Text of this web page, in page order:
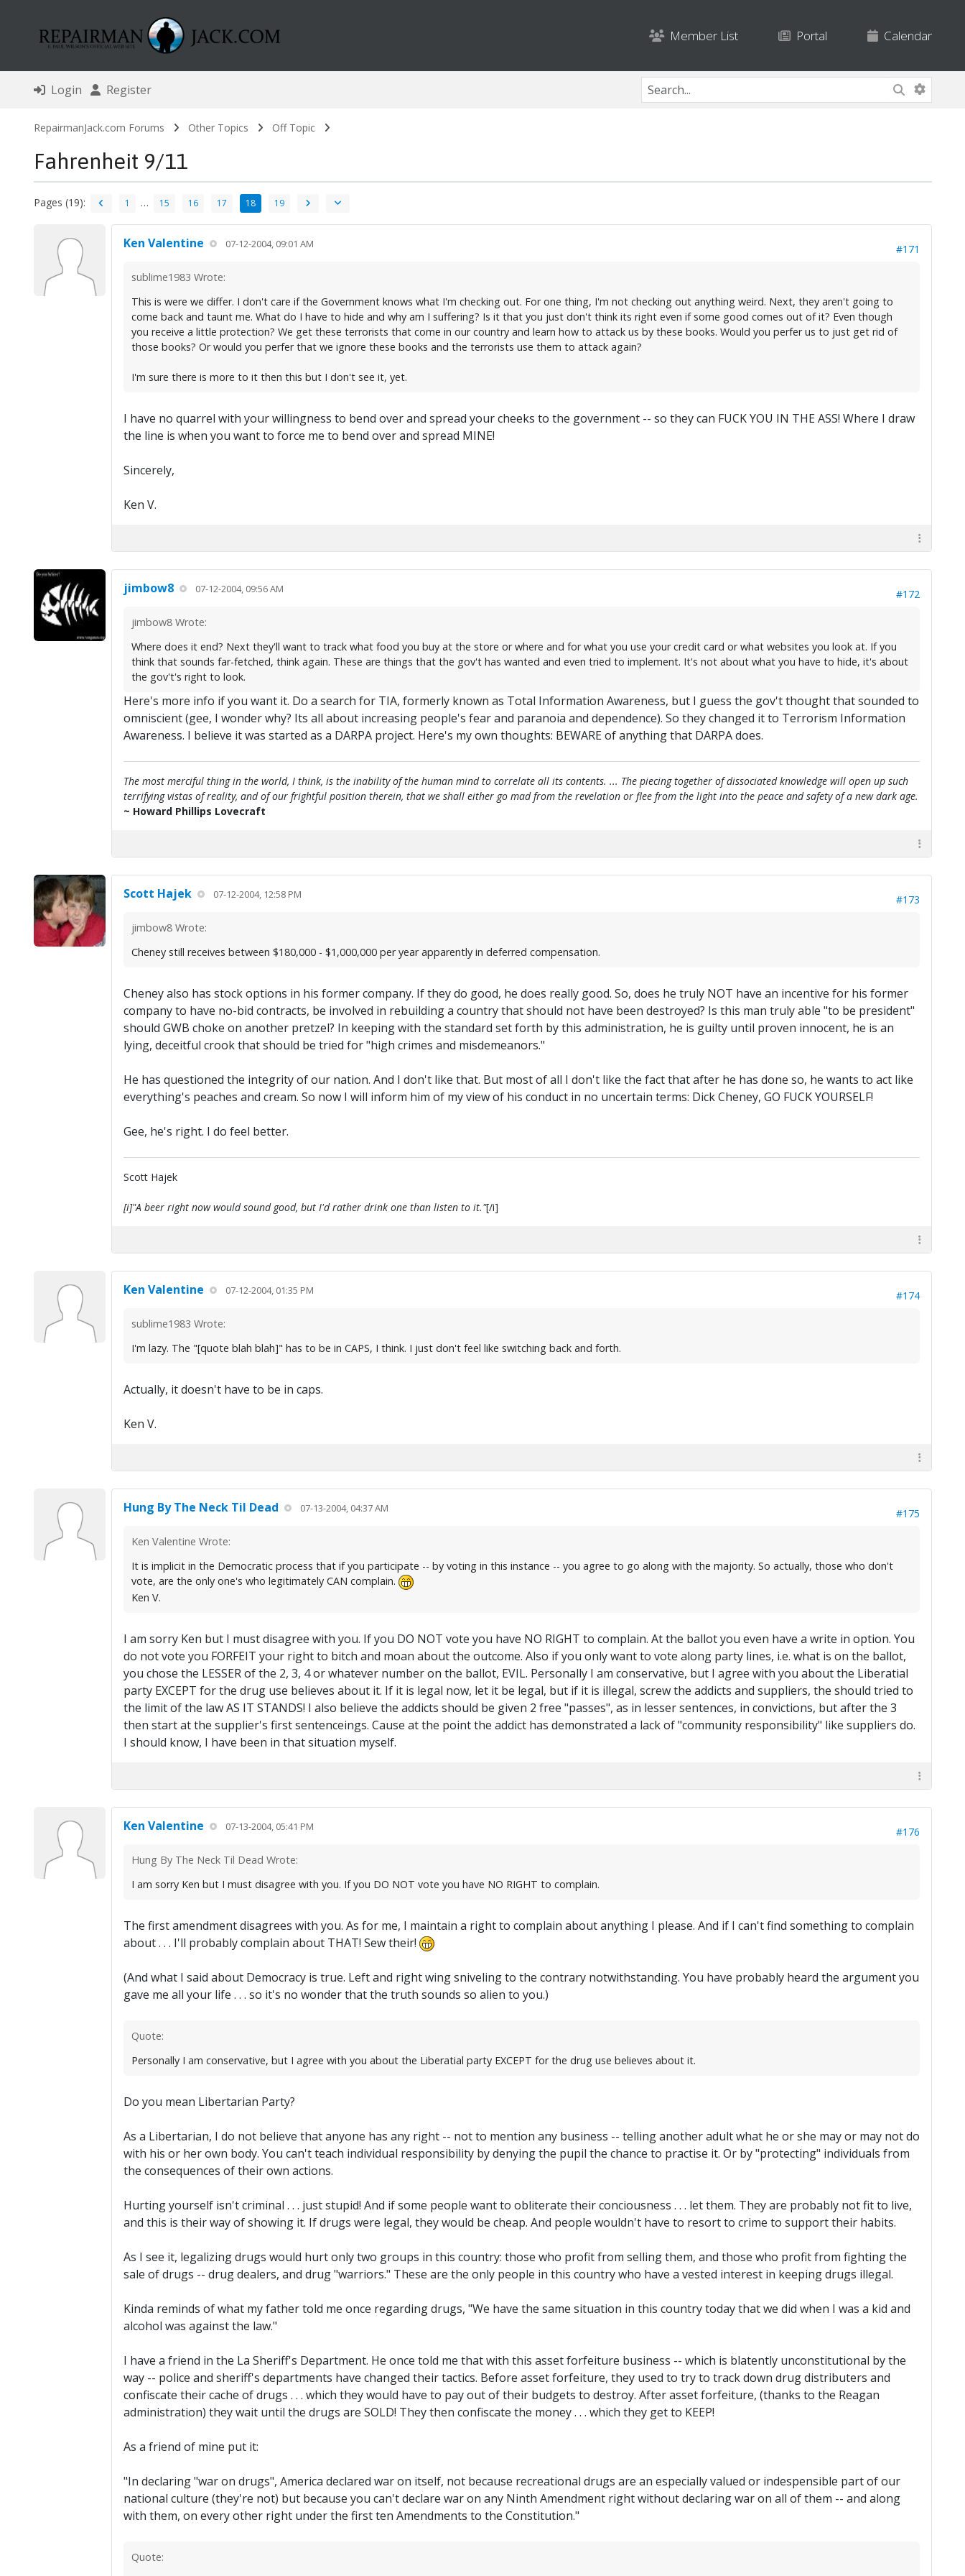
Member List Portal Calendar
Login Register
RepairmanJack.com Forums Other Topics Off Topic
Fahrenheit 9/11
Pages (19): 1 … 15 16 17 18 19
Ken Valentine 07-12-2004, 09:01 AM #171
sublime1983 Wrote:
This is were we differ. I don't care if the Government knows what I'm checking out. For one thing, I'm not checking out anything weird. Next, they aren't going to
come back and taunt me. What do I have to hide and why am I suffering? Is it that you just don't think its right even if some good comes out of it? Even though
you receive a little protection? We get these terrorists that come in our country and learn how to attack us by these books. Would you perfer us to just get rid of
those books? Or would you perfer that we ignore these books and the terrorists use them to attack again?
I'm sure there is more to it then this but I don't see it, yet.
I have no quarrel with your willingness to bend over and spread your cheeks to the government -- so they can FUCK YOU IN THE ASS! Where I draw
the line is when you want to force me to bend over and spread MINE!
Sincerely,
Ken V.
jimbow8 07-12-2004, 09:56 AM #172
jimbow8 Wrote:
Where does it end? Next they'll want to track what food you buy at the store or where and for what you use your credit card or what websites you look at. If you
think that sounds far-fetched, think again. These are things that the gov't has wanted and even tried to implement. It's not about what you have to hide, it's about
the gov't's right to look.
Here's more info if you want it. Do a search for TIA, formerly known as Total Information Awareness, but I guess the gov't thought that sounded to
omniscient (gee, I wonder why? Its all about increasing people's fear and paranoia and dependence). So they changed it to Terrorism Information
Awareness. I believe it was started as a DARPA project. Here's my own thoughts: BEWARE of anything that DARPA does.
The most merciful thing in the world, I think, is the inability of the human mind to correlate all its contents. ... The piecing together of dissociated knowledge will open up such
terrifying vistas of reality, and of our frightful position therein, that we shall either go mad from the revelation or flee from the light into the peace and safety of a new dark age.
~ Howard Phillips Lovecraft
Scott Hajek 07-12-2004, 12:58 PM #173
jimbow8 Wrote:
Cheney still receives between $180,000 - $1,000,000 per year apparently in deferred compensation.
Cheney also has stock options in his former company. If they do good, he does really good. So, does he truly NOT have an incentive for his former
company to have no-bid contracts, be involved in rebuilding a country that should not have been destroyed? Is this man truly able "to be president"
should GWB choke on another pretzel? In keeping with the standard set forth by this administration, he is guilty until proven innocent, he is an
lying, deceitful crook that should be tried for "high crimes and misdemeanors."
He has questioned the integrity of our nation. And I don't like that. But most of all I don't like the fact that after he has done so, he wants to act like
everything's peaches and cream. So now I will inform him of my view of his conduct in no uncertain terms: Dick Cheney, GO FUCK YOURSELF!
Gee, he's right. I do feel better.
Scott Hajek
[i]"A beer right now would sound good, but I'd rather drink one than listen to it."[/i]
Ken Valentine 07-12-2004, 01:35 PM #174
sublime1983 Wrote:
I'm lazy. The "[quote blah blah]" has to be in CAPS, I think. I just don't feel like switching back and forth.
Actually, it doesn't have to be in caps.
Ken V.
Hung By The Neck Til Dead 07-13-2004, 04:37 AM #175
Ken Valentine Wrote:
It is implicit in the Democratic process that if you participate -- by voting in this instance -- you agree to go along with the majority. So actually, those who don't
vote, are the only one's who legitimately CAN complain.
Ken V.
I am sorry Ken but I must disagree with you. If you DO NOT vote you have NO RIGHT to complain. At the ballot you even have a write in option. You
do not vote you FORFEIT your right to bitch and moan about the outcome. Also if you only want to vote along party lines, i.e. what is on the ballot,
you chose the LESSER of the 2, 3, 4 or whatever number on the ballot, EVIL. Personally I am conservative, but I agree with you about the Liberatial
party EXCEPT for the drug use believes about it. If it is legal now, let it be legal, but if it is illegal, screw the addicts and suppliers, the should tried to
the limit of the law AS IT STANDS! I also believe the addicts should be given 2 free "passes", as in lesser sentences, in convictions, but after the 3
then start at the supplier's first sentenceings. Cause at the point the addict has demonstrated a lack of "community responsibility" like suppliers do.
I should know, I have been in that situation myself.
Ken Valentine 07-13-2004, 05:41 PM #176
Hung By The Neck Til Dead Wrote:
I am sorry Ken but I must disagree with you. If you DO NOT vote you have NO RIGHT to complain.
The first amendment disagrees with you. As for me, I maintain a right to complain about anything I please. And if I can't find something to complain
about . . . I'll probably complain about THAT! Sew their!
(And what I said about Democracy is true. Left and right wing sniveling to the contrary notwithstanding. You have probably heard the argument you
gave me all your life . . . so it's no wonder that the truth sounds so alien to you.)
Quote:
Personally I am conservative, but I agree with you about the Liberatial party EXCEPT for the drug use believes about it.
Do you mean Libertarian Party?
As a Libertarian, I do not believe that anyone has any right -- not to mention any business -- telling another adult what he or she may or may not do
with his or her own body. You can't teach individual responsibility by denying the pupil the chance to practise it. Or by "protecting" individuals from
the consequences of their own actions.
Hurting yourself isn't criminal . . . just stupid! And if some people want to obliterate their conciousness . . . let them. They are probably not fit to live,
and this is their way of showing it. If drugs were legal, they would be cheap. And people wouldn't have to resort to crime to support their habits.
As I see it, legalizing drugs would hurt only two groups in this country: those who profit from selling them, and those who profit from fighting the
sale of drugs -- drug dealers, and drug "warriors." These are the only people in this country who have a vested interest in keeping drugs illegal.
Kinda reminds of what my father told me once regarding drugs, "We have the same situation in this country today that we did when I was a kid and
alcohol was against the law."
I have a friend in the La Sheriff's Department. He once told me that with this asset forfeiture business -- which is blatently unconstitutional by the
way -- police and sheriff's departments have changed their tactics. Before asset forfeiture, they used to try to track down drug distributers and
confiscate their cache of drugs . . . which they would have to pay out of their budgets to destroy. After asset forfeiture, (thanks to the Reagan
administration) they wait until the drugs are SOLD! They then confiscate the money . . . which they get to KEEP!
As a friend of mine put it:
"In declaring "war on drugs", America declared war on itself, not because recreational drugs are an especially valued or indespensible part of our
national culture (they're not) but because you can't declare war on any Ninth Amendment right without declaring war on all of them -- and along
with them, on every other right under the first ten Amendments to the Constitution."
Quote: